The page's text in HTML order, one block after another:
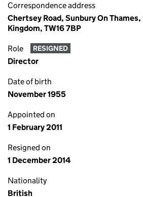
Correspondence address
Chertsey Road, Sunbury On
Kingdom, TW16 7BP
Role RESIGNED
Director
Date of birth
November 1955
Appointed on
1 February 2011
Resigned on
1 December 2014
Nationality
British